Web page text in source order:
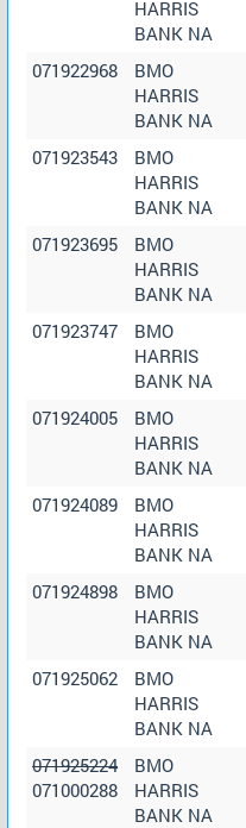
HARRIS
BANK NA
071922968
BMO
HARRIS
BANK NA
071923543
BMO
HARRIS
BANK NA
071923695
BMO
HARRIS
BANK NA
071923747
BMO
HARRIS
BANK NA
071924005
BMO
HARRIS
BANK NA
071924089
BMO
HARRIS
BANK NA
071924898
BMO
HARRIS
BANK NA
071925062
BMO
HARRIS
BANK NA
071925224
071000288
BMO
HARRIS
BANK NA